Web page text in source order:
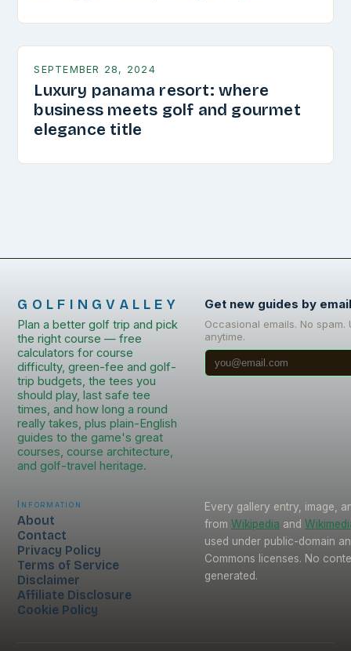
SEPTEMBER 28, 2024
Luxury panama resort: where
business meets golf and gourmet
elegance title
GOLFINGVALLEY
Plan a better golf trip and pick
the right course — free
calculators for course
difficulty, green-fee and golf-
trip budgets, the tees you
should play, last safe tee
times, and how long a round
really takes, plus plain-English
guides to the game's great
courses, course architecture,
and golf-travel heritage.
Get new guides by
Occasional emails. No spam.
anytime.
Information
About
Contact
Privacy Policy
Terms of Service
Disclaimer
Affiliate Disclosure
Cookie Policy
Every gallery entry, image,
from Wikipedia and
used under public-domain
Commons licenses. No
generated.